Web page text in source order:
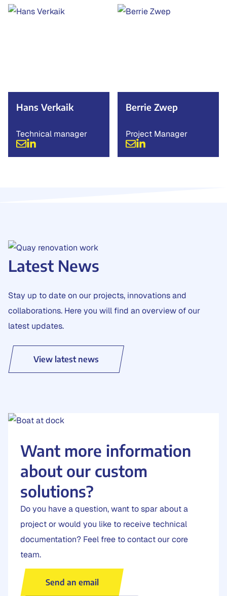
Technical manager
Hans Verkaik
Project Manager
Berrie Zwep
Latest News
Stay up to date on our projects, innovations and
collaborations. Here you will find an overview of our
latest updates.
View latest news
Want more information
about our custom
solutions?
Do you have a question, want to spar about a
project or would you like to receive technical
documentation? Feel free to contact our core
team.
Send an email